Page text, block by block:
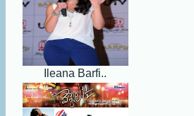
Ileana Barfi..